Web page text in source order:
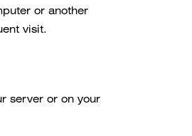
or another
visit.
server or on your